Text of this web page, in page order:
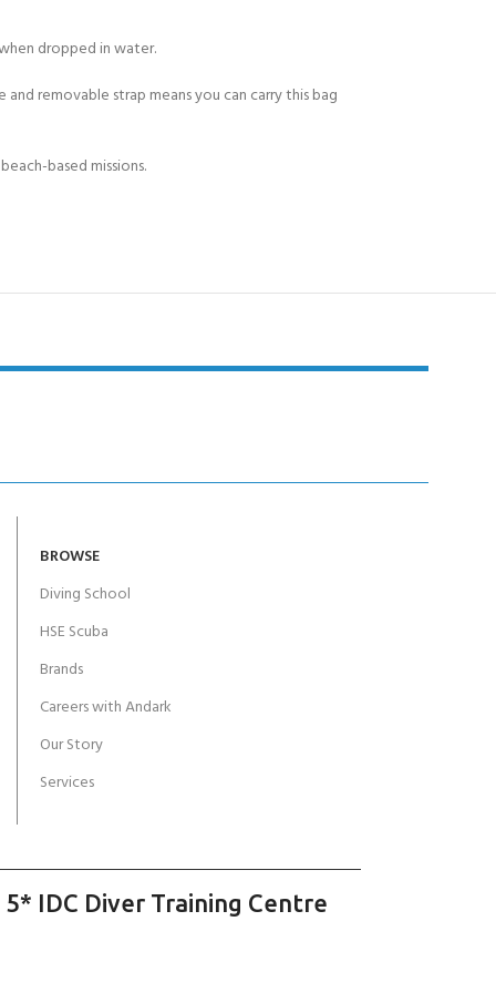
dropped in water.
removable strap means you can carry this bag
based missions.
BROWSE
Diving School
HSE Scuba
Brands
Careers with Andark
Our Story
Services
5* IDC Diver Training Centre